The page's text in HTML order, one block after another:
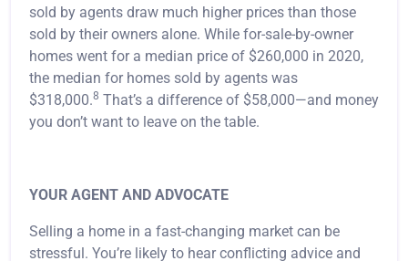
sold by agents draw much higher prices than those
sold by their owners alone. While for-sale-by-owner
homes went for a median price of $260,000 in 2020,
the median for homes sold by agents was
$318,000.8 That’s a difference of $58,000—and money
you don’t want to leave on the table.
YOUR AGENT AND ADVOCATE
Selling a home in a fast-changing market can be
stressful. You’re likely to hear conflicting advice and